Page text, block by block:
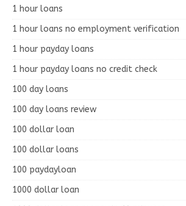
1 hour loans
1 hour loans no employment verification
1 hour payday loans
1 hour payday loans no credit check
100 day loans
100 day loans review
100 dollar loan
100 dollar loans
100 paydayloan
1000 dollar loan